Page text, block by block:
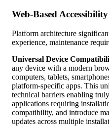
Web-Based
Platform architecture
experience, maintenance
Universal Device
any device with a modern
computers, tablets,
platform-specific apps. This
technical barriers enabling
applications requiring
compatibility, and introduce
updates across multiple